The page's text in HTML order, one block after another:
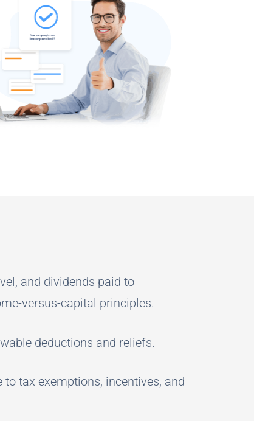
and dividends paid to
versus-capital principles.
deductions and reliefs.
tax exemptions, incentives, and